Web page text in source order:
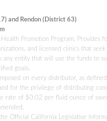
and Rendon (District 63)
Promotion Program.
and licensed clinics that
entity that will use the funds to
goals.
on every distributor, as
for the privilege of distributing
rate of $0.02 per fluid ounce of
Official California Legislative